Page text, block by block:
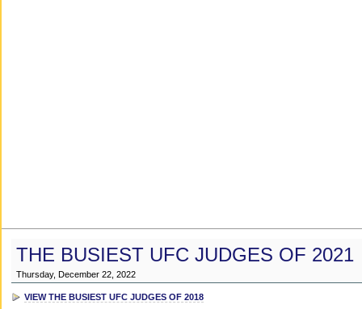
THE BUSIEST UFC JUDGES OF 2021
Thursday, December 22, 2022
VIEW THE BUSIEST UFC JUDGES OF 2018